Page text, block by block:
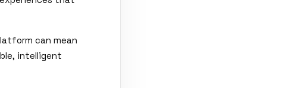
can mean
intelligent